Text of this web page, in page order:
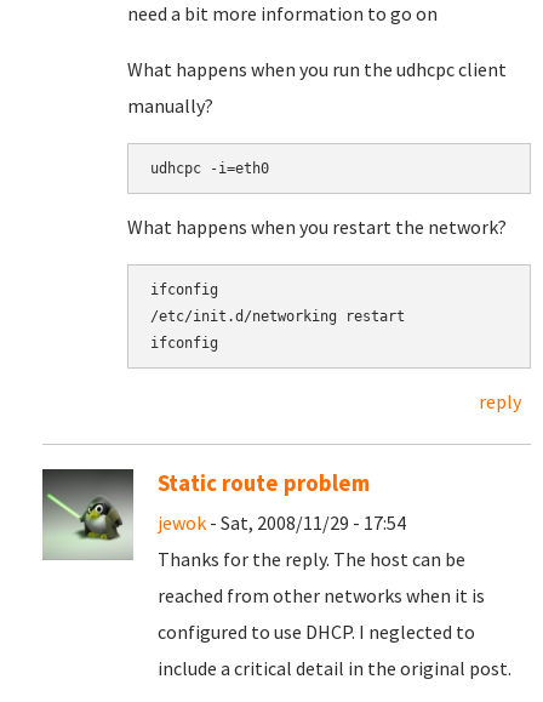
need a bit more information to go on
What happens when you run the udhcpc client
manually?
What happens when you restart the network?
ifconfig
/etc/init.d/networking restart
reply
Static route problem
jewok - Sat, 2008/11/29 - 17:54
Thanks for the reply. The host can be
reached from other networks when it is
configured to use DHCP. I neglected to
include a critical detail in the original post.